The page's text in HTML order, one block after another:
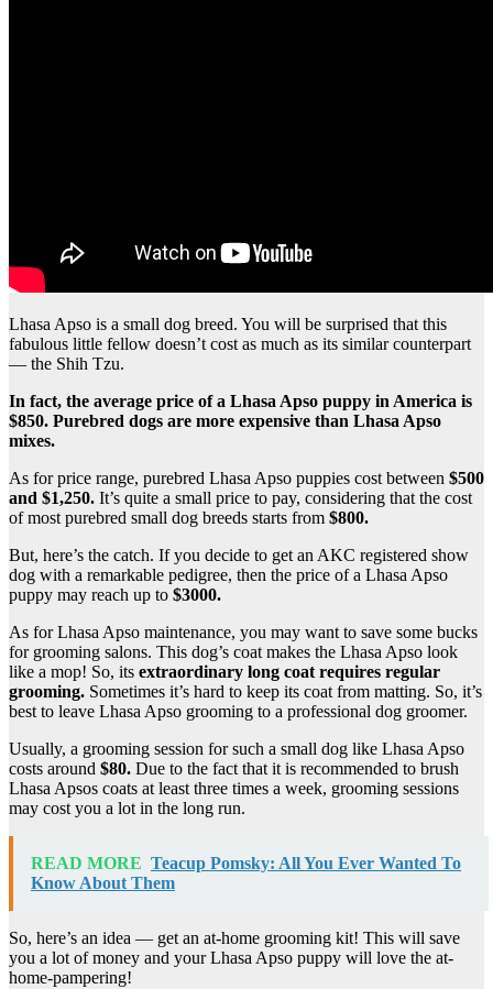
Lhasa Apso is a small dog breed. You will be surprised that this
fabulous little fellow doesn’t cost as much as its similar counterpart
— the Shih Tzu.
In fact, the average price of a Lhasa Apso puppy in America is
$850. Purebred dogs are more expensive than Lhasa Apso
mixes.
As for price range, purebred Lhasa Apso puppies cost between $500
and $1,250. It’s quite a small price to pay, considering that the cost
of most purebred small dog breeds starts from $800.
But, here’s the catch. If you decide to get an AKC registered show
dog with a remarkable pedigree, then the price of a Lhasa Apso
puppy may reach up to $3000.
As for Lhasa Apso maintenance, you may want to save some bucks
for grooming salons. This dog’s coat makes the Lhasa Apso look
like a mop! So, its extraordinary long coat requires regular
grooming. Sometimes it’s hard to keep its coat from matting. So, it’s
best to leave Lhasa Apso grooming to a professional dog groomer.
Usually, a grooming session for such a small dog like Lhasa Apso
costs around $80. Due to the fact that it is recommended to brush
Lhasa Apsos coats at least three times a week, grooming sessions
may cost you a lot in the long run.
READ MORE Teacup Pomsky: All You Ever Wanted To
Know About Them
So, here’s an idea — get an at-home grooming kit! This will save
you a lot of money and your Lhasa Apso puppy will love the at-
home-pampering!